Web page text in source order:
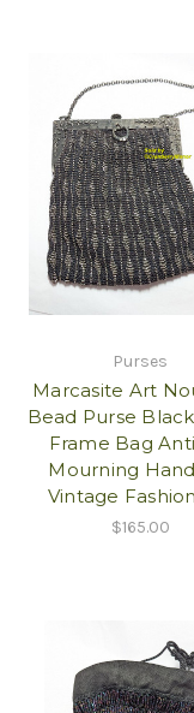
Purses
Marcasite Art
Bead Purse
Frame Bag
Mourning
Vintage
$165.00